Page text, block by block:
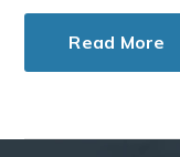
Read More